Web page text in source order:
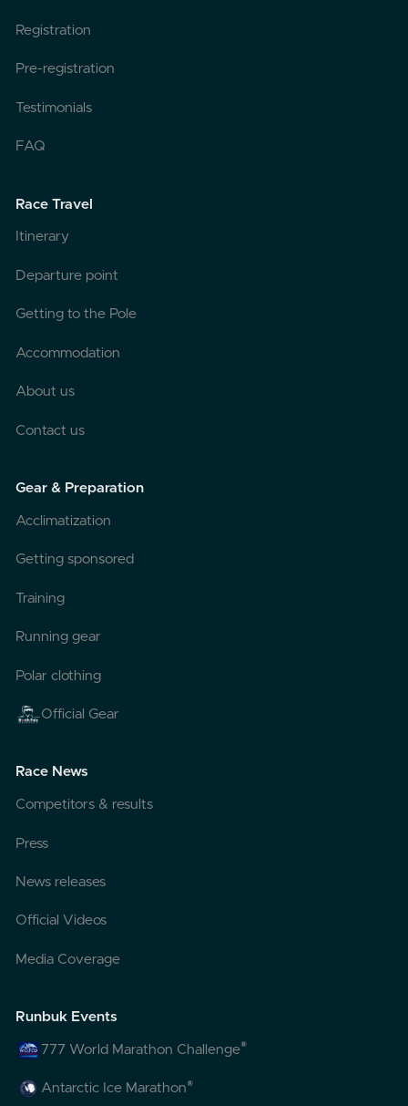
Registration
Pre-registration
Testimonials
FAQ
Race Travel
Itinerary
Departure point
Getting to the Pole
Accommodation
About us
Contact us
Gear & Preparation
Acclimatization
Getting sponsored
Training
Running gear
Polar clothing
Official Gear
Race News
Competitors & results
Press
News releases
Official Videos
Media Coverage
Runbuk Events
777 World Marathon Challenge®
Antarctic Ice Marathon®